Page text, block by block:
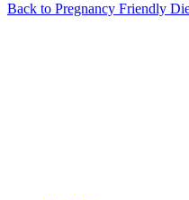
Back to Pregnancy Friendly